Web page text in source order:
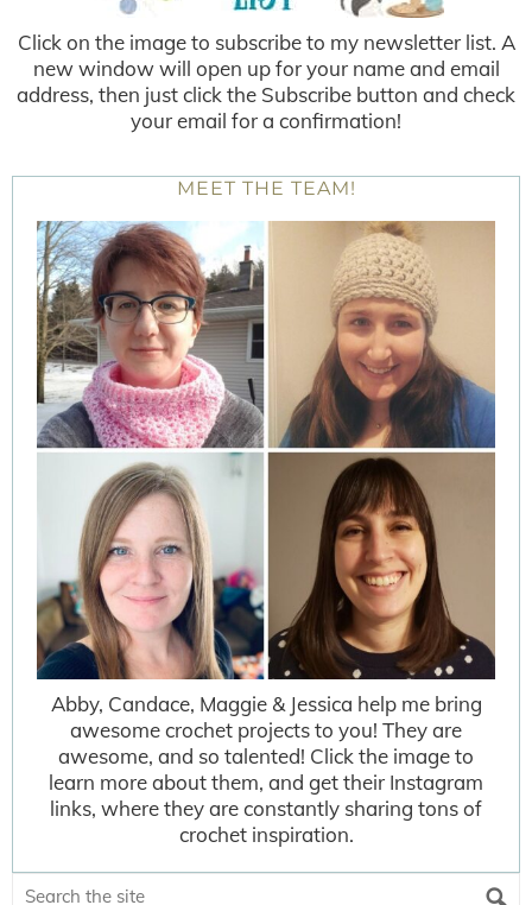
Click on the image to subscribe to my newsletter list. A
new window will open up for your name and email
address, then just click the Subscribe button and check
your email for a confirmation!
MEET THE TEAM!
Abby, Candace, Maggie & Jessica help me bring
awesome crochet projects to you! They are
awesome, and so talented! Click the image to
learn more about them, and get their Instagram
links, where they are constantly sharing tons of
crochet inspiration.